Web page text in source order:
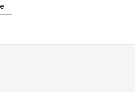
Read
more